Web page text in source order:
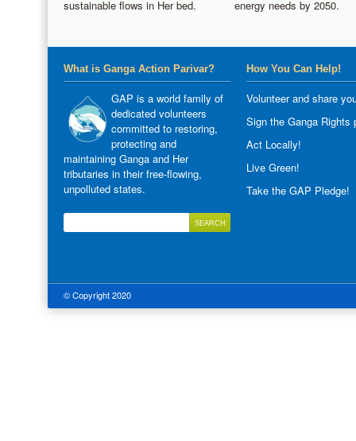
sustainable flows in Her bed.
energy needs by 2050.
What is Ganga Action Parivar?
GAP is a world family of
dedicated volunteers
committed to restoring,
protecting and
maintaining Ganga and Her
tributaries in their free-flowing,
unpolluted states.
How You Can Help!
Volunteer and share
Sign the Ganga Rights
Act Locally!
Live Green!
Take the GAP Pledge!
© Copyright 2020